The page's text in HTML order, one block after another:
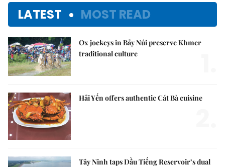
LATEST MOST READ
Ox jockeys in Bảy Núi preserve Khmer
traditional culture
Hải Yến offers authentic Cát Bà cuisine
Tây Ninh taps Dầu Tiếng Reservoir’s dual